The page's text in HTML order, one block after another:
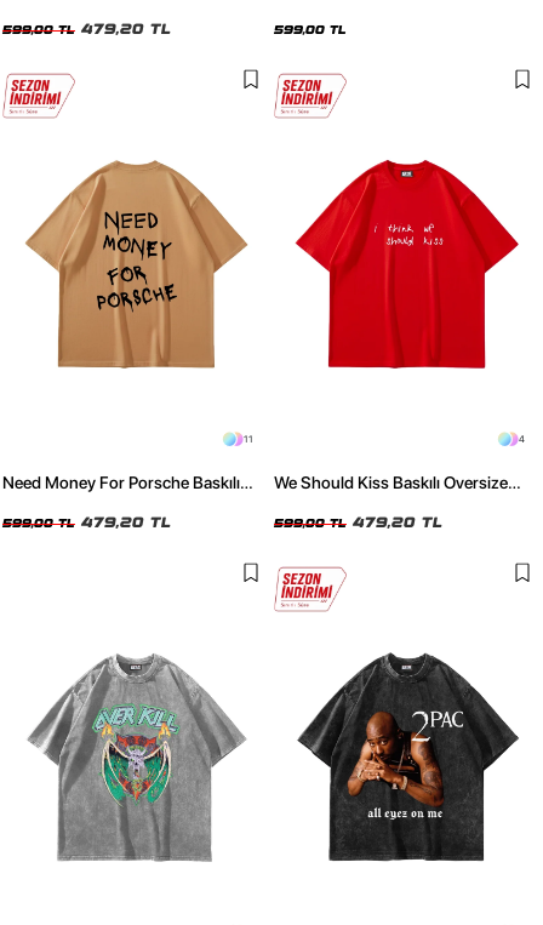
599,00 TL 479,20 TL 599,00 TL
11
Need Money For Porsche Baskılı
599,00 TL 479,20 TL
4
We Should Kiss Baskılı Oversize
599,00 TL 479,20 TL